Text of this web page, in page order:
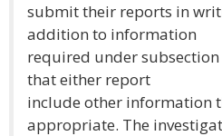
submit their reports in
addition to information
required under
that either report
include other information
appropriate. The